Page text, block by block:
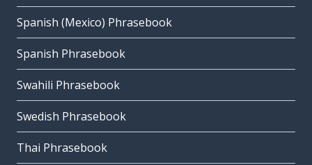
Spanish (Mexico) Phrasebook
Spanish Phrasebook
Swahili Phrasebook
Swedish Phrasebook
Thai Phrasebook